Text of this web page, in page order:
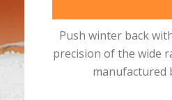
Push winter back
precision of the wide
manufactured